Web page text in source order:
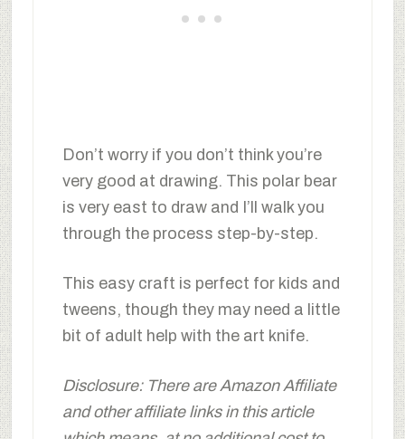
Don’t worry if you don’t think you’re
very good at drawing. This polar bear
is very east to draw and I’ll walk you
through the process step-by-step.
This easy craft is perfect for kids and
tweens, though they may need a little
bit of adult help with the art knife.
Disclosure: There are Amazon Affiliate
and other affiliate links in this article